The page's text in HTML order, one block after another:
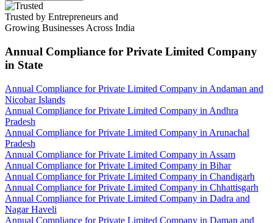
Trusted by Entrepreneurs and
Growing Businesses Across India
Annual Compliance for Private Limited Company
in State
Annual Compliance for Private Limited Company in Andaman and
Nicobar Islands
Annual Compliance for Private Limited Company in Andhra
Pradesh
Annual Compliance for Private Limited Company in Arunachal
Pradesh
Annual Compliance for Private Limited Company in Assam
Annual Compliance for Private Limited Company in Bihar
Annual Compliance for Private Limited Company in Chandigarh
Annual Compliance for Private Limited Company in Chhattisgarh
Annual Compliance for Private Limited Company in Dadra and
Nagar Haveli
Annual Compliance for Private Limited Company in Daman and